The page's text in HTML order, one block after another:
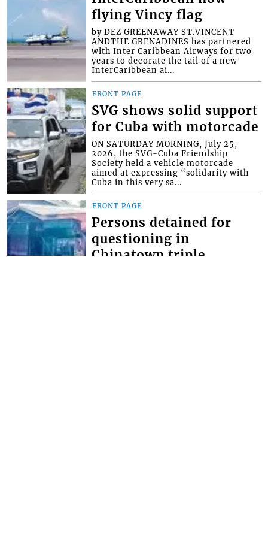
flying Vincy flag
by DEZ GREENAWAY ST.VINCENT
ANDTHE GRENADINES has partnered
with Inter Caribbean Airways for two
years to decorate the tail of a new
InterCaribbean ai...
FRONT PAGE
SVG shows solid support
for Cuba with motorcade
ON SATURDAY MORNING, July 25,
2026, the SVG-Cuba Friendship
Society held a vehicle motorcade
aimed at expressing “solidarity with
Cuba in this very sa...
FRONT PAGE
Persons detained for
questioning in
Chinatown triple